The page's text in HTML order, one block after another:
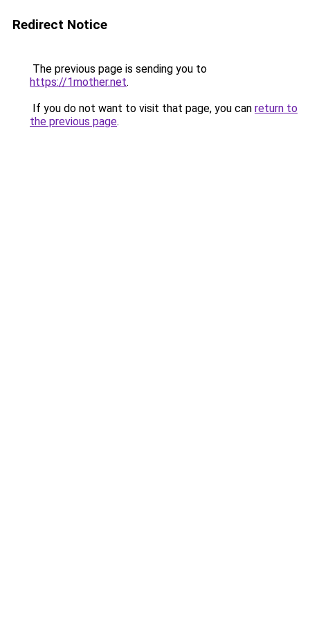
Redirect Notice
The previous page is sending you to
https://1mother.net.
If you do not want to visit that page, you can return to
the previous page.